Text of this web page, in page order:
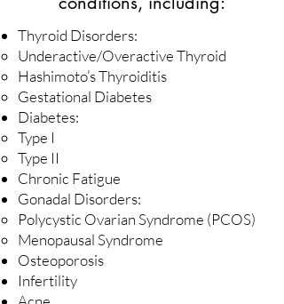
Thyroid Disorders:
Underactive/Overactive Thyroid
Hashimoto’s Thyroiditis
Gestational Diabetes
Diabetes:
Type I
Type II
Chronic Fatigue
Gonadal Disorders:
Polycystic Ovarian Syndrome (PCOS)
Menopausal Syndrome
Osteoporosis
Infertility